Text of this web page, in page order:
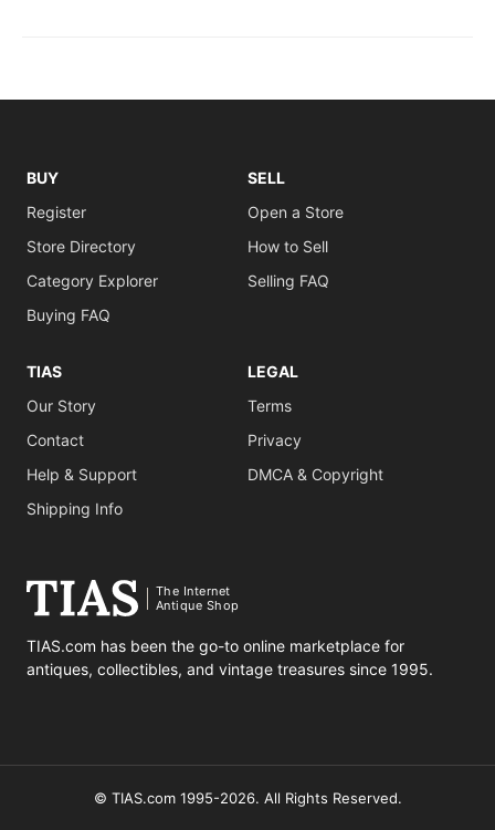
BUY
Register
Store Directory
Category Explorer
Buying FAQ
SELL
Open a Store
How to Sell
Selling FAQ
TIAS
Our Story
Contact
Help & Support
Shipping Info
LEGAL
Terms
Privacy
DMCA & Copyright
The Internet
Antique Shop
TIAS.com has been the go-to online marketplace for
antiques, collectibles, and vintage treasures since 1995.
© TIAS.com 1995-2026. All Rights Reserved.